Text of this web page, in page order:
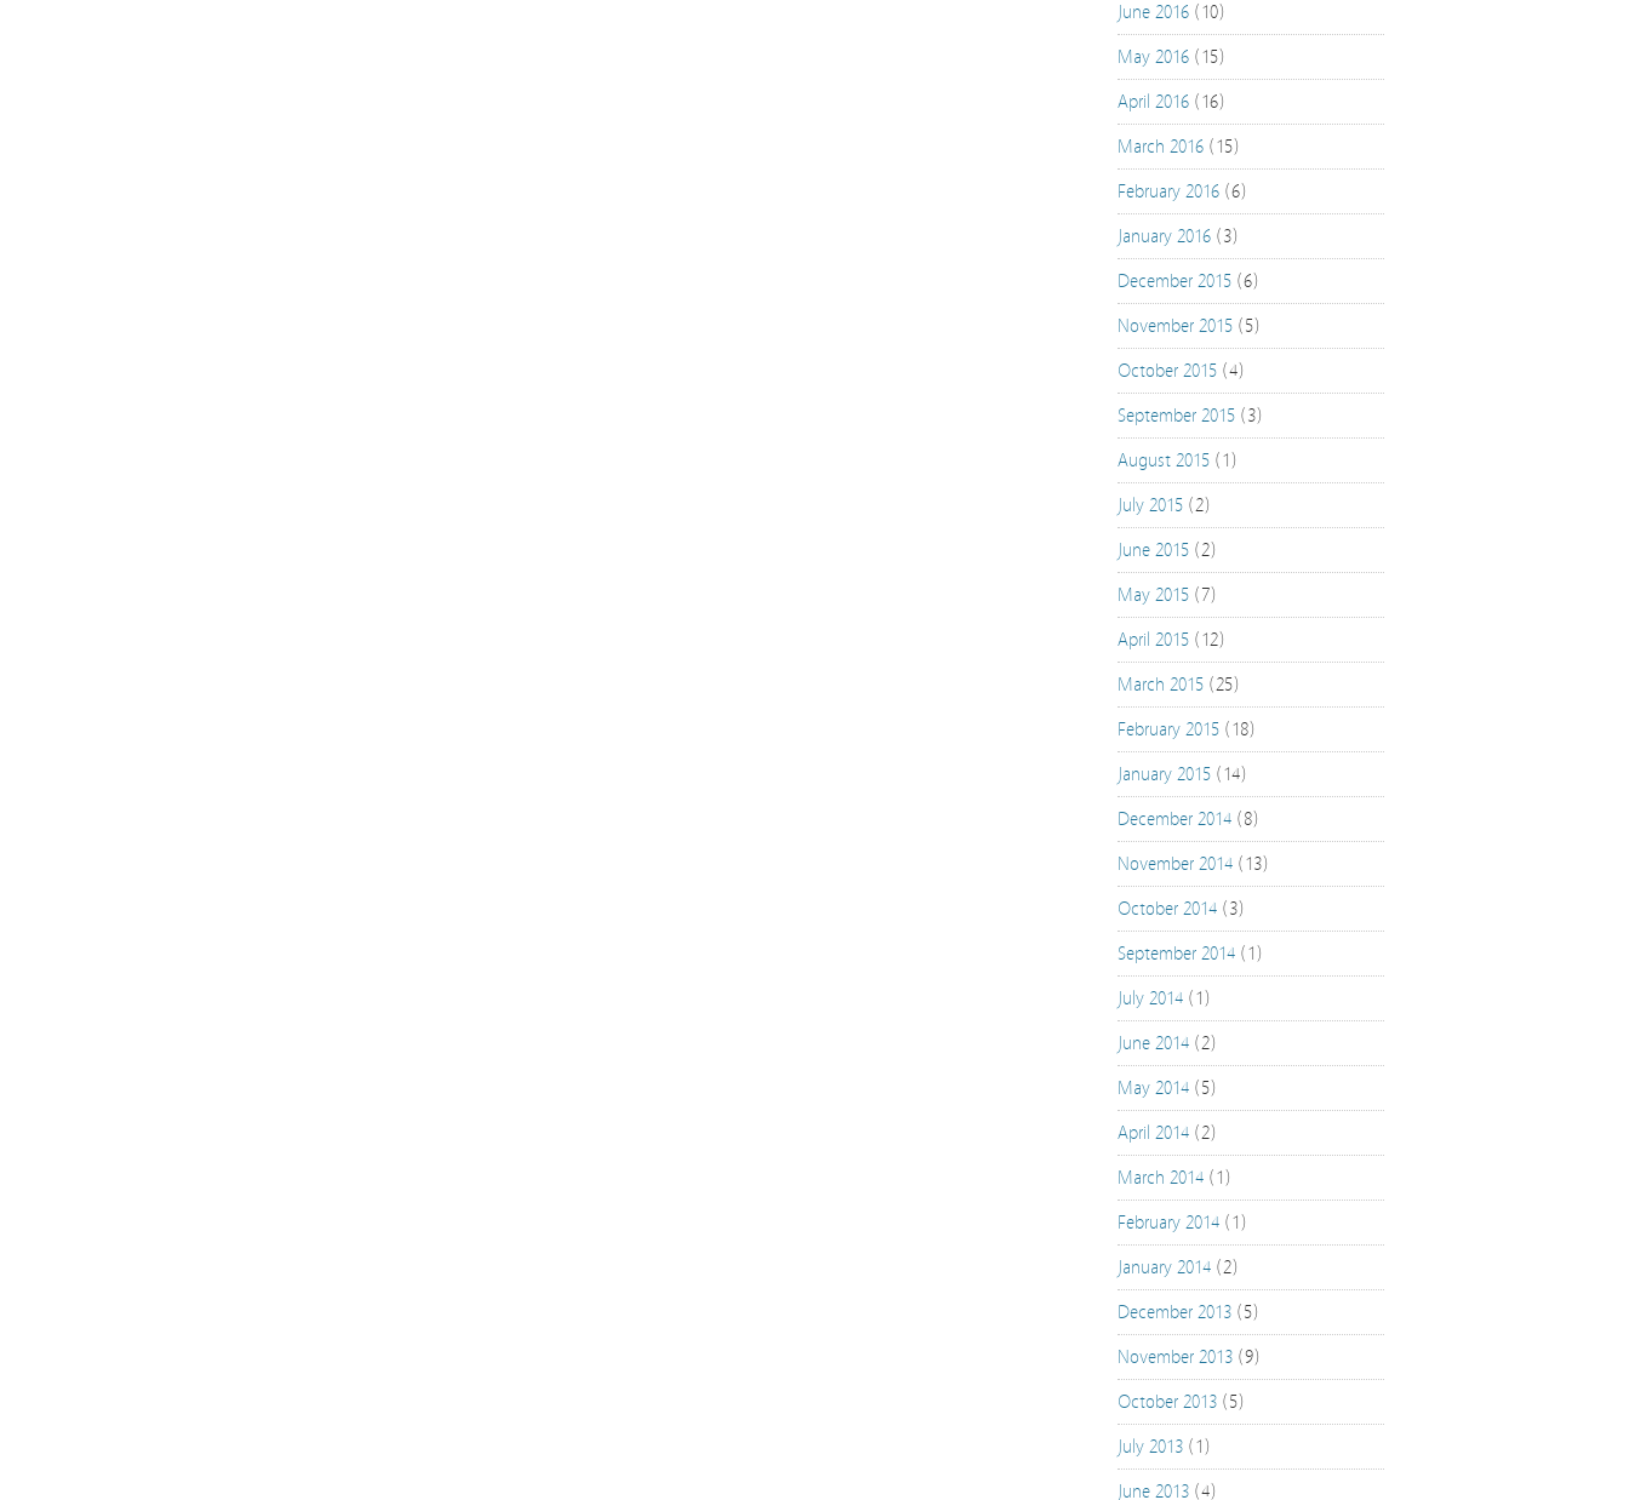
June 2016 (10)
May 2016 (15)
April 2016 (16)
March 2016 (15)
February 2016 (6)
January 2016 (3)
December 2015 (6)
November 2015 (5)
October 2015 (4)
September 2015 (3)
August 2015 (1)
July 2015 (2)
June 2015 (2)
May 2015 (7)
April 2015 (12)
March 2015 (25)
February 2015 (18)
January 2015 (14)
December 2014 (8)
November 2014 (13)
October 2014 (3)
September 2014 (1)
July 2014 (1)
June 2014 (2)
May 2014 (5)
April 2014 (2)
March 2014 (1)
February 2014 (1)
January 2014 (2)
December 2013 (5)
November 2013 (9)
October 2013 (5)
July 2013 (1)
June 2013 (4)